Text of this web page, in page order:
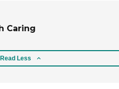
Caring
Read Less